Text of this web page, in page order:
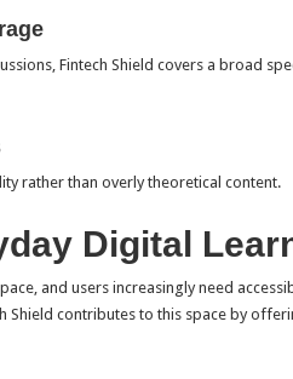
Fintech Shield covers a broad
rather than overly theoretical content.
Digital
and users increasingly need
Shield contributes to this space by